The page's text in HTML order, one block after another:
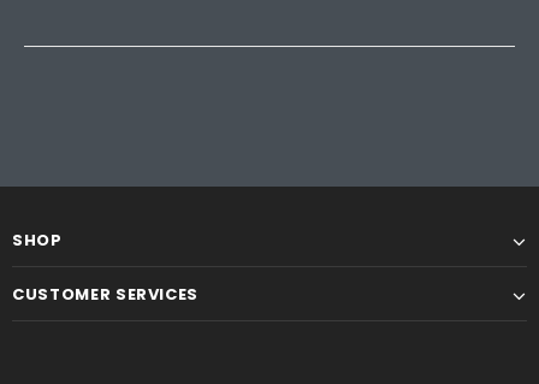
SHOP
CUSTOMER SERVICES